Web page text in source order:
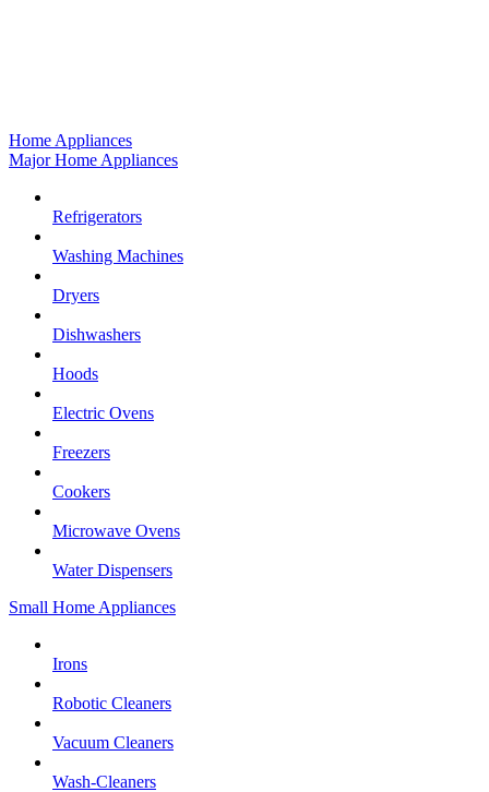
Home Appliances
Major Home Appliances
Refrigerators
Washing Machines
Dryers
Dishwashers
Hoods
Electric Ovens
Freezers
Cookers
Microwave Ovens
Water Dispensers
Small Home Appliances
Irons
Robotic Cleaners
Vacuum Cleaners
Wash-Cleaners